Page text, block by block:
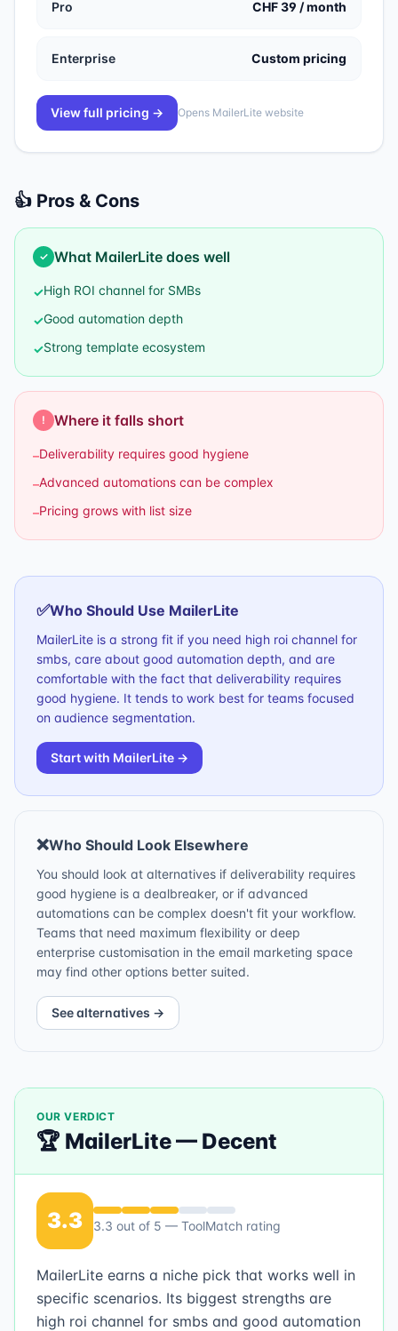
Pro CHF 39 / month
Enterprise Custom pricing
View full pricing → Opens MailerLite website
👍 Pros & Cons
✓ What MailerLite does well
✓High ROI channel for SMBs
✓Good automation depth
✓Strong template ecosystem
! Where it falls short
–Deliverability requires good hygiene
–Advanced automations can be complex
–Pricing grows with list size
✅Who Should Use MailerLite
MailerLite is a strong fit if you need high roi channel for
smbs, care about good automation depth, and are
comfortable with the fact that deliverability requires
good hygiene. It tends to work best for teams focused
on audience segmentation.
Start with MailerLite →
❌Who Should Look Elsewhere
You should look at alternatives if deliverability requires
good hygiene is a dealbreaker, or if advanced
automations can be complex doesn't fit your workflow.
Teams that need maximum flexibility or deep
enterprise customisation in the email marketing space
may find other options better suited.
See alternatives →
OUR VERDICT
🏆 MailerLite— Decent
3.3 3.3 out of 5 — ToolMatch rating
MailerLite earns a niche pick that works well in
specific scenarios. Its biggest strengths are
high roi channel for smbs and good automation